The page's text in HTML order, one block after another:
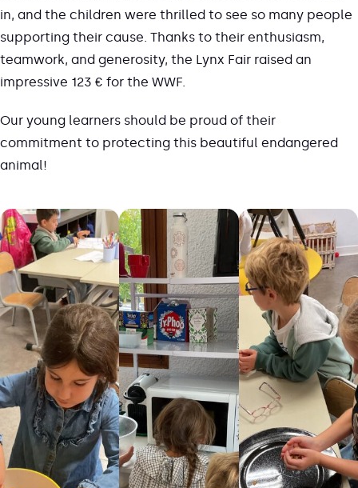
in, and the children were thrilled to see so many people
supporting their cause. Thanks to their enthusiasm,
teamwork, and generosity, the Lynx Fair raised an
impressive 123 € for the WWF.
Our young learners should be proud of their
commitment to protecting this beautiful endangered
animal!